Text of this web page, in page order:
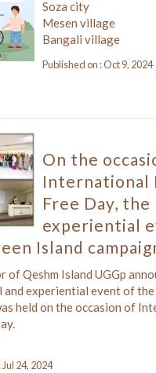
Soza city
Mesen village
Bangali village
Published on : Oct 9, 2024
On the
International
Free Day, the
experiential
Island
of Qeshm Island UGGp
and experiential event of the
held on the occasion of
24, 2024